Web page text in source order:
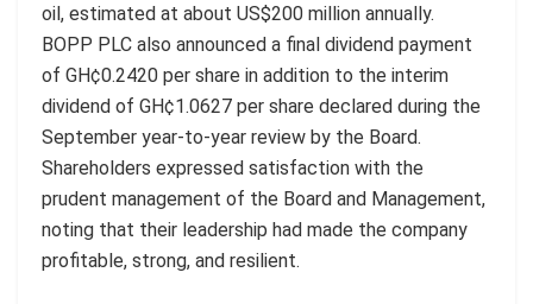
oil, estimated at about US$200 million annually.
BOPP PLC also announced a final dividend payment
of GH¢0.2420 per share in addition to the interim
dividend of GH¢1.0627 per share declared during the
September year-to-year review by the Board.
Shareholders expressed satisfaction with the
prudent management of the Board and Management,
noting that their leadership had made the company
profitable, strong, and resilient.